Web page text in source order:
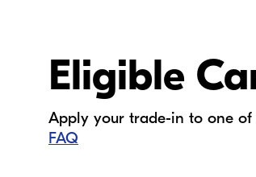
Eligible
Apply your trade-in to one of
FAQ